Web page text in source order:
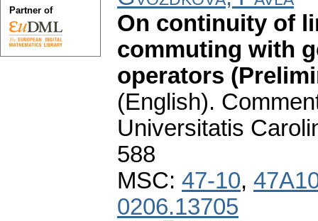
On continuity of
commuting with
operators
(English).
Universitatis
588
MSC: 47-10,
0206.13705
Partner of